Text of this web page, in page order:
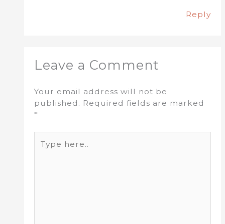
Reply
Leave a Comment
Your email address will not be
published. Required fields are marked
*
here..